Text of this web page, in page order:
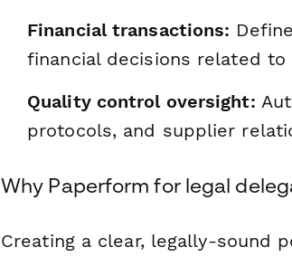
Financial transactions:
financial decisions related
Quality control oversight:
protocols, and supplier
Why Paperform for legal
Creating a clear, legally-sound